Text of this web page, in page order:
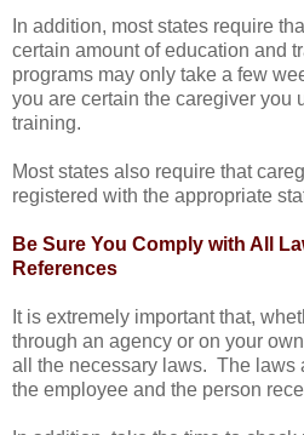
In addition, most states require
certain amount of education and
programs may only take a few
you are certain the caregiver you
training.
Most states also require that
registered with the appropriate
Be Sure You Comply with All
References
It is extremely important that,
through an agency or on your
all the necessary laws. The laws
the employee and the person